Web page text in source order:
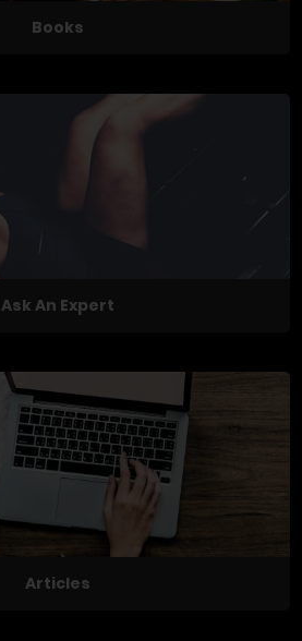
Books
Ask An Expert
Articles